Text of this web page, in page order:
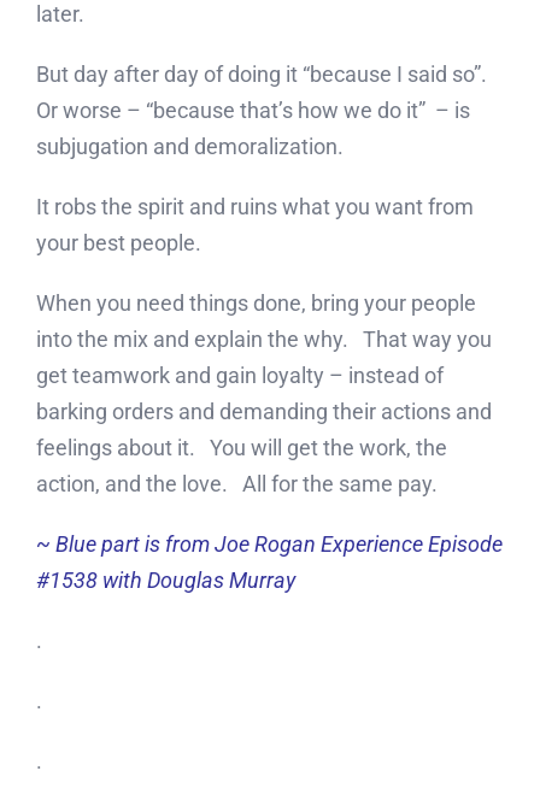
later.
But day after day of doing it “because I said so”.
Or worse – “because that’s how we do it” – is
subjugation and demoralization.
It robs the spirit and ruins what you want from
your best people.
When you need things done, bring your people
into the mix and explain the why. That way you
get teamwork and gain loyalty – instead of
barking orders and demanding their actions and
feelings about it. You will get the work, the
action, and the love. All for the same pay.
~ Blue part is from Joe Rogan Experience Episode
#1538 with Douglas Murray
.
.
.